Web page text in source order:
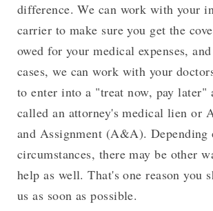
difference. We can work with your
carrier to make sure you get the
owed for your medical expenses,
cases, we can work with your
to enter into a "treat now, pay later"
called an attorney's medical lien or
and Assignment (A&A). Depending
circumstances, there may be other
help as well. That's one reason you
us as soon as possible.